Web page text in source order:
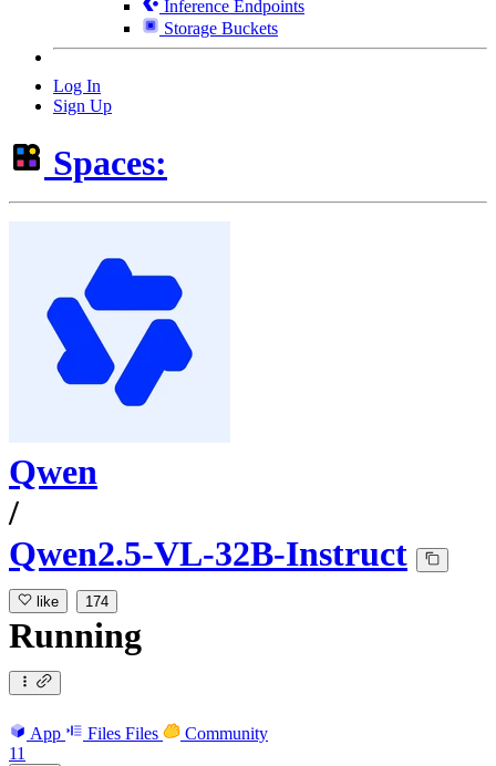
Inference Endpoints
Storage Buckets
Log In
Sign Up
Spaces:
Qwen
/
Qwen2.5-VL-32B-Instruct
like 174
Running
App Files Files
Community
11